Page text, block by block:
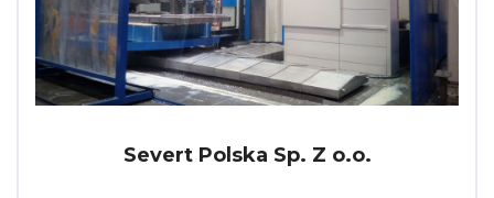
Severt Polska Sp. Z o.o.